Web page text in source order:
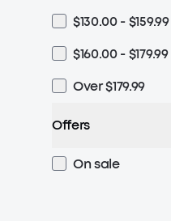
$130.00 - $159.99
$160.00 - $179.99
Over $179.99
Offers
On sale